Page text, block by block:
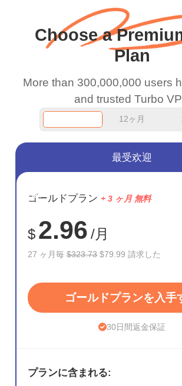
and keep up the good
work.
Choose a
Plan
More than 300,000,000 users
and trusted Turbo
12ヶ月
節約
75%
最受欢迎
ゴールドプラン + 3 ヶ月 無料
$ 2.96 /月
27 ヶ月毎$323.73 $79.99 請求した
ゴールドプランを入手
30日間返金保証
プランに含まれる: